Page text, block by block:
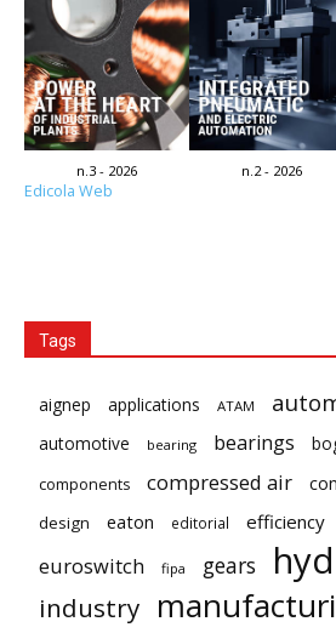
n.3 - 2026 n.2 - 2026
Edicola Web
Tags
aignep applications ATAM
automotive bearing bearings
components
compressed air
design eaton editorial efficiency
euroswitch fipa gears
industry